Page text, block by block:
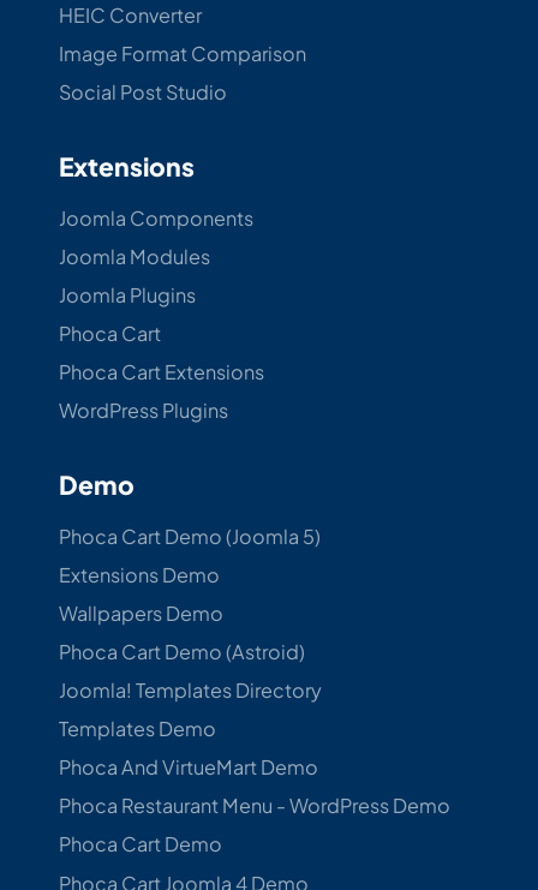
HEIC Converter
Image Format Comparison
Social Post Studio
Extensions
Joomla Components
Joomla Modules
Joomla Plugins
Phoca Cart
Phoca Cart Extensions
WordPress Plugins
Demo
Phoca Cart Demo (Joomla 5)
Extensions Demo
Wallpapers Demo
Phoca Cart Demo (Astroid)
Joomla! Templates Directory
Templates Demo
Phoca And VirtueMart Demo
Phoca Restaurant Menu - WordPress Demo
Phoca Cart Demo
Phoca Cart Joomla 4 Demo